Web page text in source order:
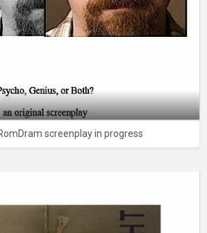
screenplay in progress